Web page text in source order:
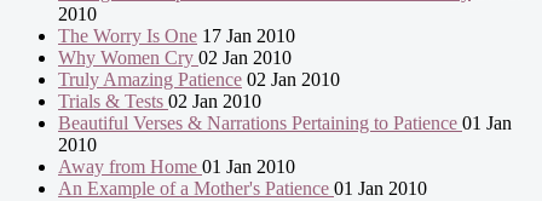
2010
The Worry Is One 17 Jan 2010
Why Women Cry 02 Jan 2010
Truly Amazing Patience 02 Jan 2010
Trials & Tests 02 Jan 2010
Beautiful Verses & Narrations Pertaining to Patience 01 Jan
2010
Away from Home 01 Jan 2010
An Example of a Mother's Patience 01 Jan 2010